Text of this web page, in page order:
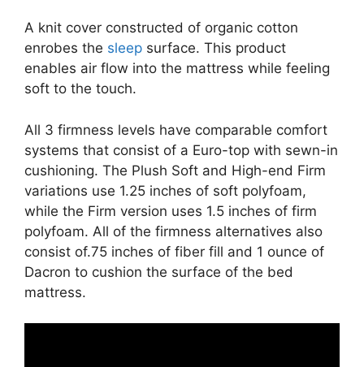
A knit cover constructed of organic cotton
enrobes the sleep surface. This product
enables air flow into the mattress while feeling
soft to the touch.
All 3 firmness levels have comparable comfort
systems that consist of a Euro-top with sewn-in
cushioning. The Plush Soft and High-end Firm
variations use 1.25 inches of soft polyfoam,
while the Firm version uses 1.5 inches of firm
polyfoam. All of the firmness alternatives also
consist of.75 inches of fiber fill and 1 ounce of
Dacron to cushion the surface of the bed
mattress.